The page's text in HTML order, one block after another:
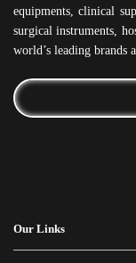
equipments, clinical
surgical instruments,
world’s leading brands
Our Links